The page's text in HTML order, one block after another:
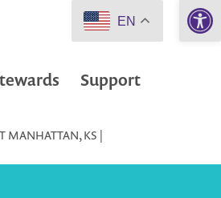
Support
MANHATTAN, KS |
EN